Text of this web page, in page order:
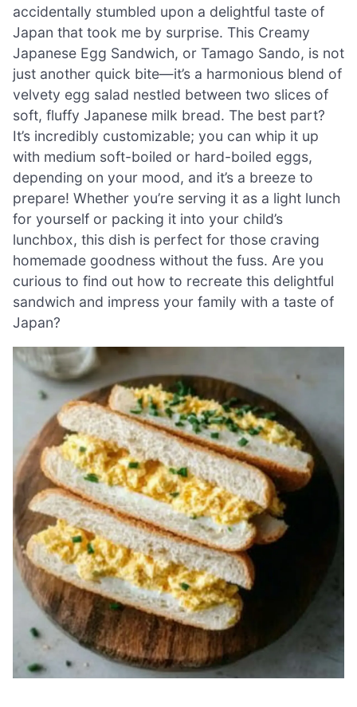
accidentally stumbled upon a delightful taste of
Japan that took me by surprise. This Creamy
Japanese Egg Sandwich, or Tamago Sando, is not
just another quick bite—it’s a harmonious blend of
velvety egg salad nestled between two slices of
soft, fluffy Japanese milk bread. The best part?
It’s incredibly customizable; you can whip it up
with medium soft-boiled or hard-boiled eggs,
depending on your mood, and it’s a breeze to
prepare! Whether you’re serving it as a light lunch
for yourself or packing it into your child’s
lunchbox, this dish is perfect for those craving
homemade goodness without the fuss. Are you
curious to find out how to recreate this delightful
sandwich and impress your family with a taste of
Japan?